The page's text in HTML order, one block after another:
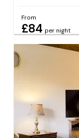
From
£84 per night